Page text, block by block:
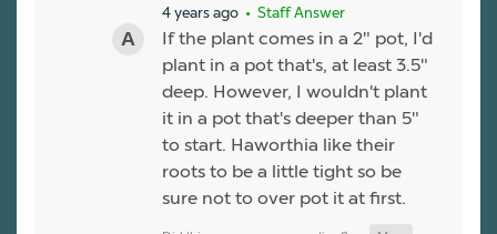
4 years ago • Staff Answer
If the plant comes in a 2" pot, I'd
plant in a pot that's, at least 3.5"
deep. However, I wouldn't plant
it in a pot that's deeper than 5"
to start. Haworthia like their
roots to be a little tight so be
sure not to over pot it at first.